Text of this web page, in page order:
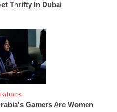
Thrifty In Dubai
Gamers Are Women